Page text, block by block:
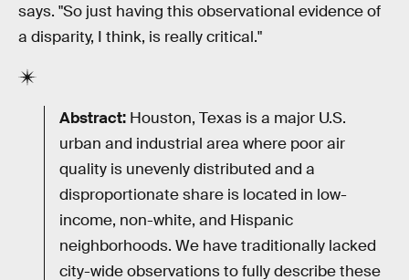
says. "So just having this observational evidence of
a disparity, I think, is really critical."
Abstract: Houston, Texas is a major U.S.
urban and industrial area where poor air
quality is unevenly distributed and a
disproportionate share is located in low-
income, non-white, and Hispanic
neighborhoods. We have traditionally lacked
city-wide observations to fully describe these